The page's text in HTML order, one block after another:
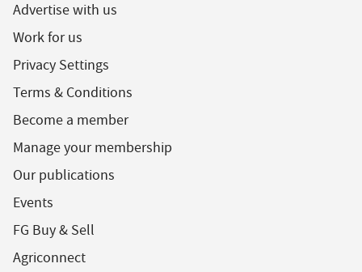
Advertise with us
Work for us
Privacy Settings
Terms & Conditions
Become a member
Manage your membership
Our publications
Events
FG Buy & Sell
Agriconnect